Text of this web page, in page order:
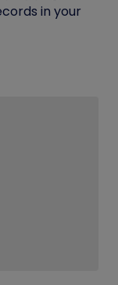
in your